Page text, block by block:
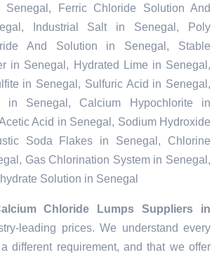
Senegal, Ferric Chloride Solution And
Industrial Salt in Senegal, Poly
And Solution in Senegal, Stable
in Senegal, Hydrated Lime in Senegal,
in Senegal, Sulfuric Acid in Senegal,
in Senegal, Calcium Hypochlorite in
Acid in Senegal, Sodium Hydroxide
Soda Flakes in Senegal, Chlorine
Gas Chlorination System in Senegal,
Solution in Senegal
Chloride Lumps Suppliers in
leading prices. We understand every
different requirement, and that we offer